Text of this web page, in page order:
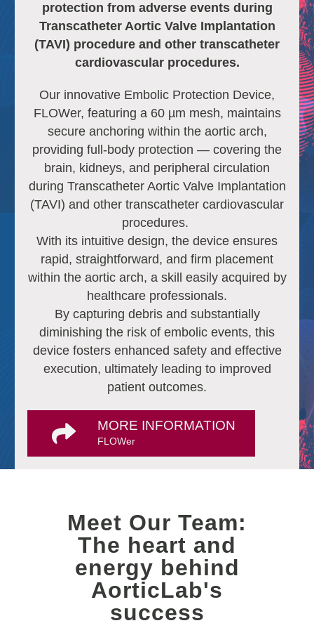
protection from adverse events during
Transcatheter Aortic Valve Implantation
(TAVI) procedure and other transcatheter
cardiovascular procedures.
Our innovative Embolic Protection Device,
FLOWer, featuring a 60 µm mesh, maintains
secure anchoring within the aortic arch,
providing full-body protection — covering the
brain, kidneys, and peripheral circulation
during Transcatheter Aortic Valve Implantation
(TAVI) and other transcatheter cardiovascular
procedures.
With its intuitive design, the device ensures
rapid, straightforward, and firm placement
within the aortic arch, a skill easily acquired by
healthcare professionals.
By capturing debris and substantially
diminishing the risk of embolic events, this
device fosters enhanced safety and effective
execution, ultimately leading to improved
patient outcomes.
MORE INFORMATION
FLOWer
Meet Our Team:
The heart and
energy behind
AorticLab's
success